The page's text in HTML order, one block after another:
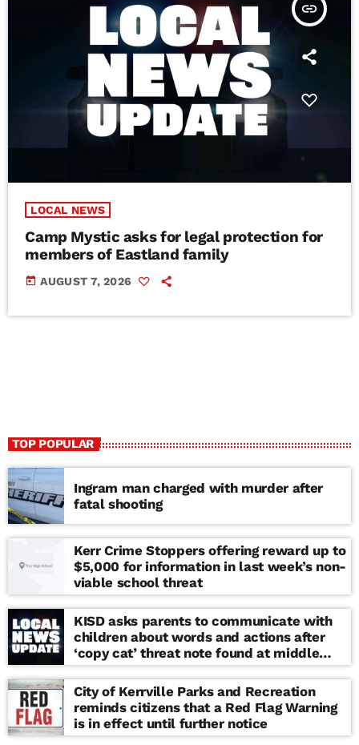
insert_link
LOCAL NEWS
Camp Mystic asks for legal protection for
members of Eastland family
today AUGUST 7, 2026
TOP POPULAR
Ingram man charged with murder after
fatal shooting
Kerr Crime Stoppers offering reward up to
$5,000 for information in last week’s non-
viable school threat
KISD asks parents to communicate with
children about words and actions after
‘copy cat’ threat note found at middle
school
City of Kerrville Parks and Recreation
reminds citizens that a Red Flag Warning
is in effect until further notice